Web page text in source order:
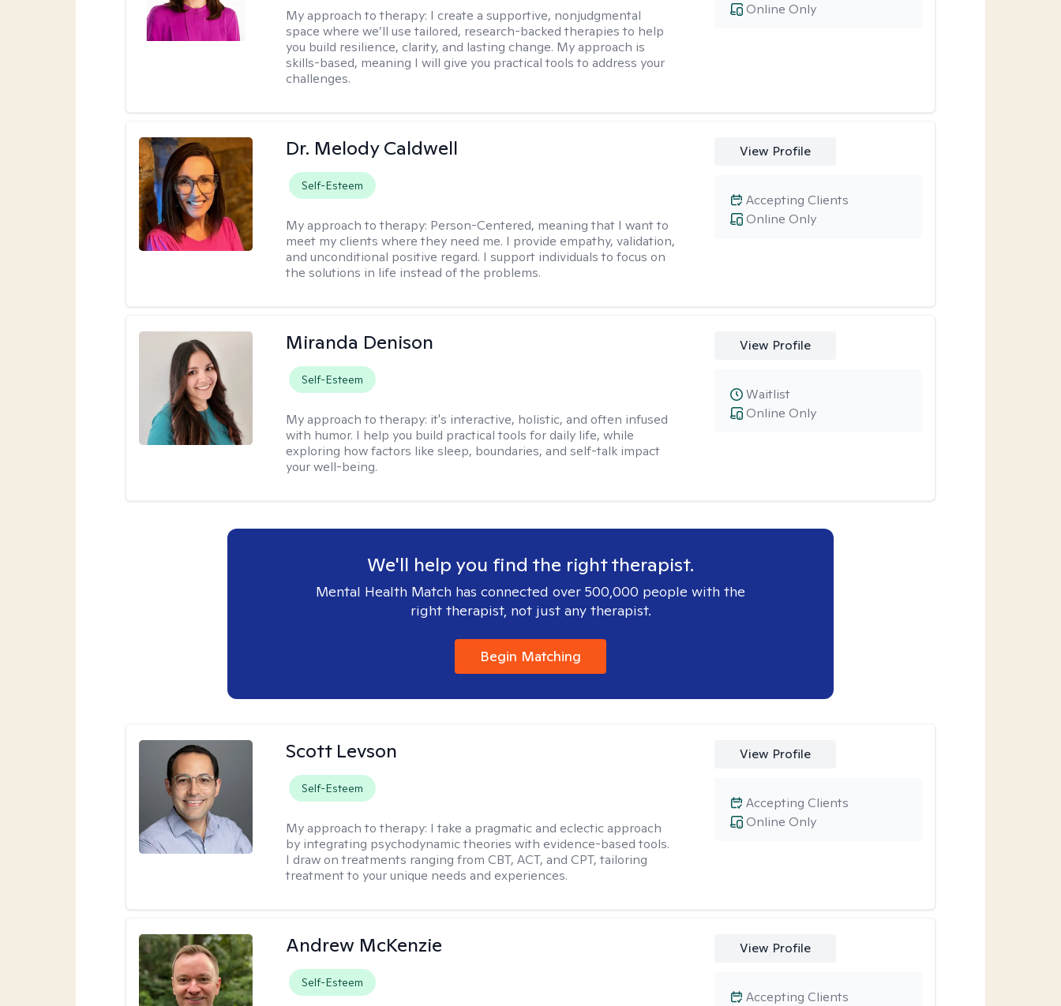
My approach to therapy: I create a supportive, nonjudgmental
space where we’ll use tailored, research-backed therapies to help
you build resilience, clarity, and lasting change. My approach is
skills-based, meaning I will give you practical tools to address your
challenges.
Online Only
Dr. Melody Caldwell
Self-Esteem
My approach to therapy: Person-Centered, meaning that I want to
meet my clients where they need me. I provide empathy, validation,
and unconditional positive regard. I support individuals to focus on
the solutions in life instead of the problems.
View Profile
Online Only
Accepting Clients
Miranda Denison
Self-Esteem
My approach to therapy: it's interactive, holistic, and often infused
with humor. I help you build practical tools for daily life, while
exploring how factors like sleep, boundaries, and self-talk impact
your well-being.
View Profile
Online Only
Waitlist
We'll help you find the right therapist.
Mental Health Match has connected over 500,000 people with the
right therapist, not just any therapist.
Begin Matching
Scott Levson
Self-Esteem
My approach to therapy: I take a pragmatic and eclectic approach
by integrating psychodynamic theories with evidence-based tools.
I draw on treatments ranging from CBT, ACT, and CPT, tailoring
treatment to your unique needs and experiences.
View Profile
Online Only
Accepting Clients
Andrew McKenzie
Self-Esteem
View Profile
Accepting Clients